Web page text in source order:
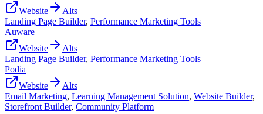
Website
Alts
Landing Page Builder, Performance Marketing Tools
Auware
Website
Alts
Landing Page Builder, Performance Marketing Tools
Podia
Website
Alts
Email Marketing, Learning Management Solution, Website Builder,
Storefront Builder, Community Platform